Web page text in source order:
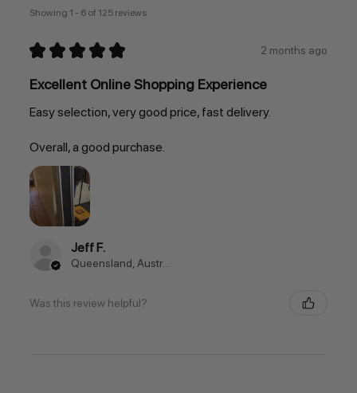
Showing 1 - 6 of 125 reviews.
★ ★ ★ ★ ★ 2 months ago
Excellent Online Shopping Experience
Easy selection, very good price, fast delivery.
Overall, a good purchase.
Jeff F.
Queensland, Australia
Was this review helpful?